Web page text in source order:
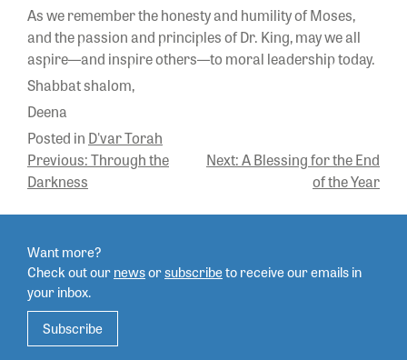
As we remember the honesty and humility of Moses,
and the passion and principles of Dr. King, may we all
aspire—and inspire others—to moral leadership today.
Shabbat shalom,
Deena
Posted in D'var Torah
POST
NAVIGATION
Previous:Through the
Darkness
Next:A Blessing for the End
of the Year
Want more?
Check out ournewsorsubscribetoreceive our emails in
your inbox.
Subscribe